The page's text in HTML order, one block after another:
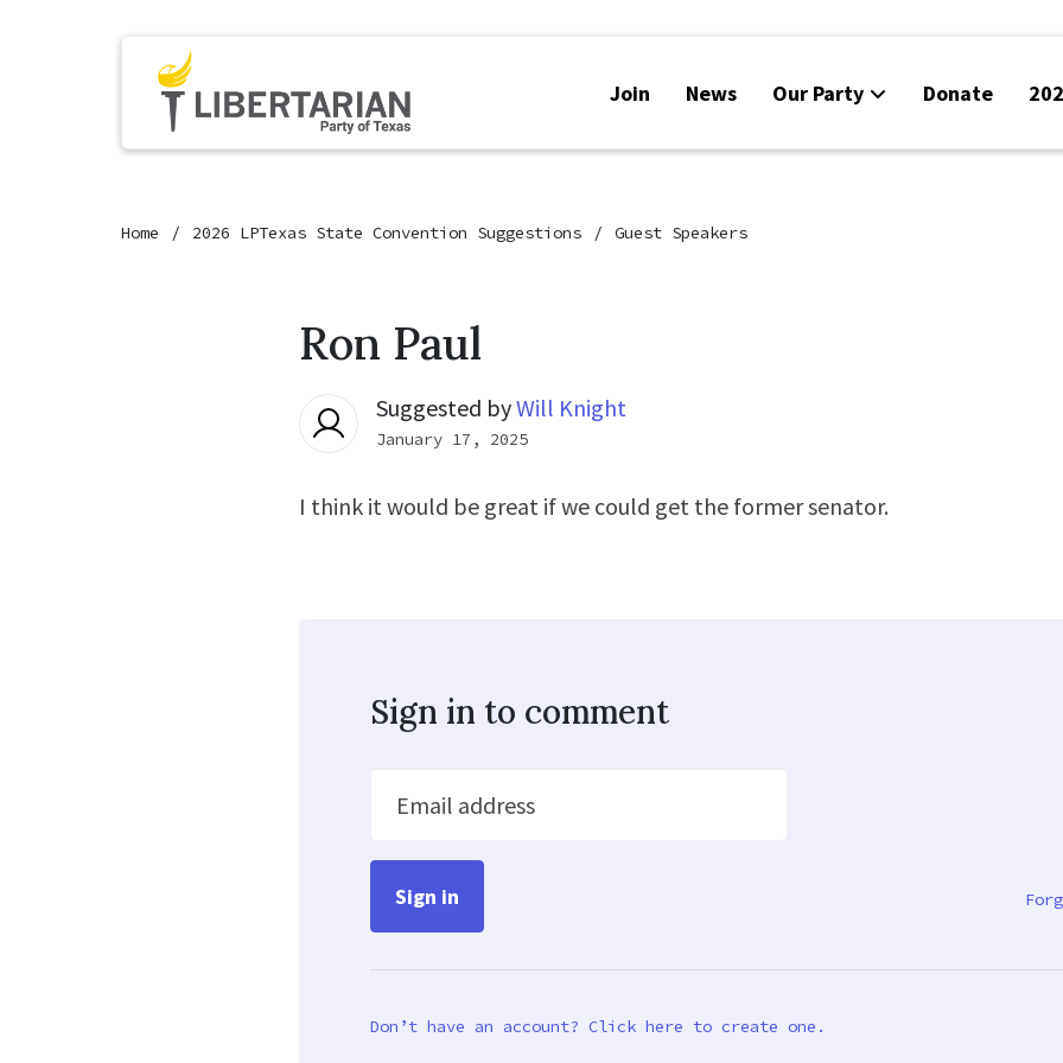
Join News Our Party Donate
Home 2026 LPTexas State Convention Suggestions Guest Speakers
Ron Paul
Suggested byWill Knight
January 17, 2025
I think it would be great if we could get the former senator.
Sign in to comment
Email address
Don’t have an account? Click here to create one.